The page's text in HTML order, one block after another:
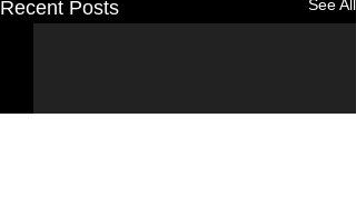
Recent Posts See All